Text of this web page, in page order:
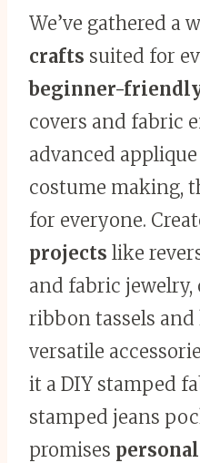
We’ve gathered a
crafts suited for
beginner-
covers and fabric
advanced
costume making,
for everyone.
projects like
and fabric
ribbon tassels
versatile
it a DIY stamped
stamped jeans
promises